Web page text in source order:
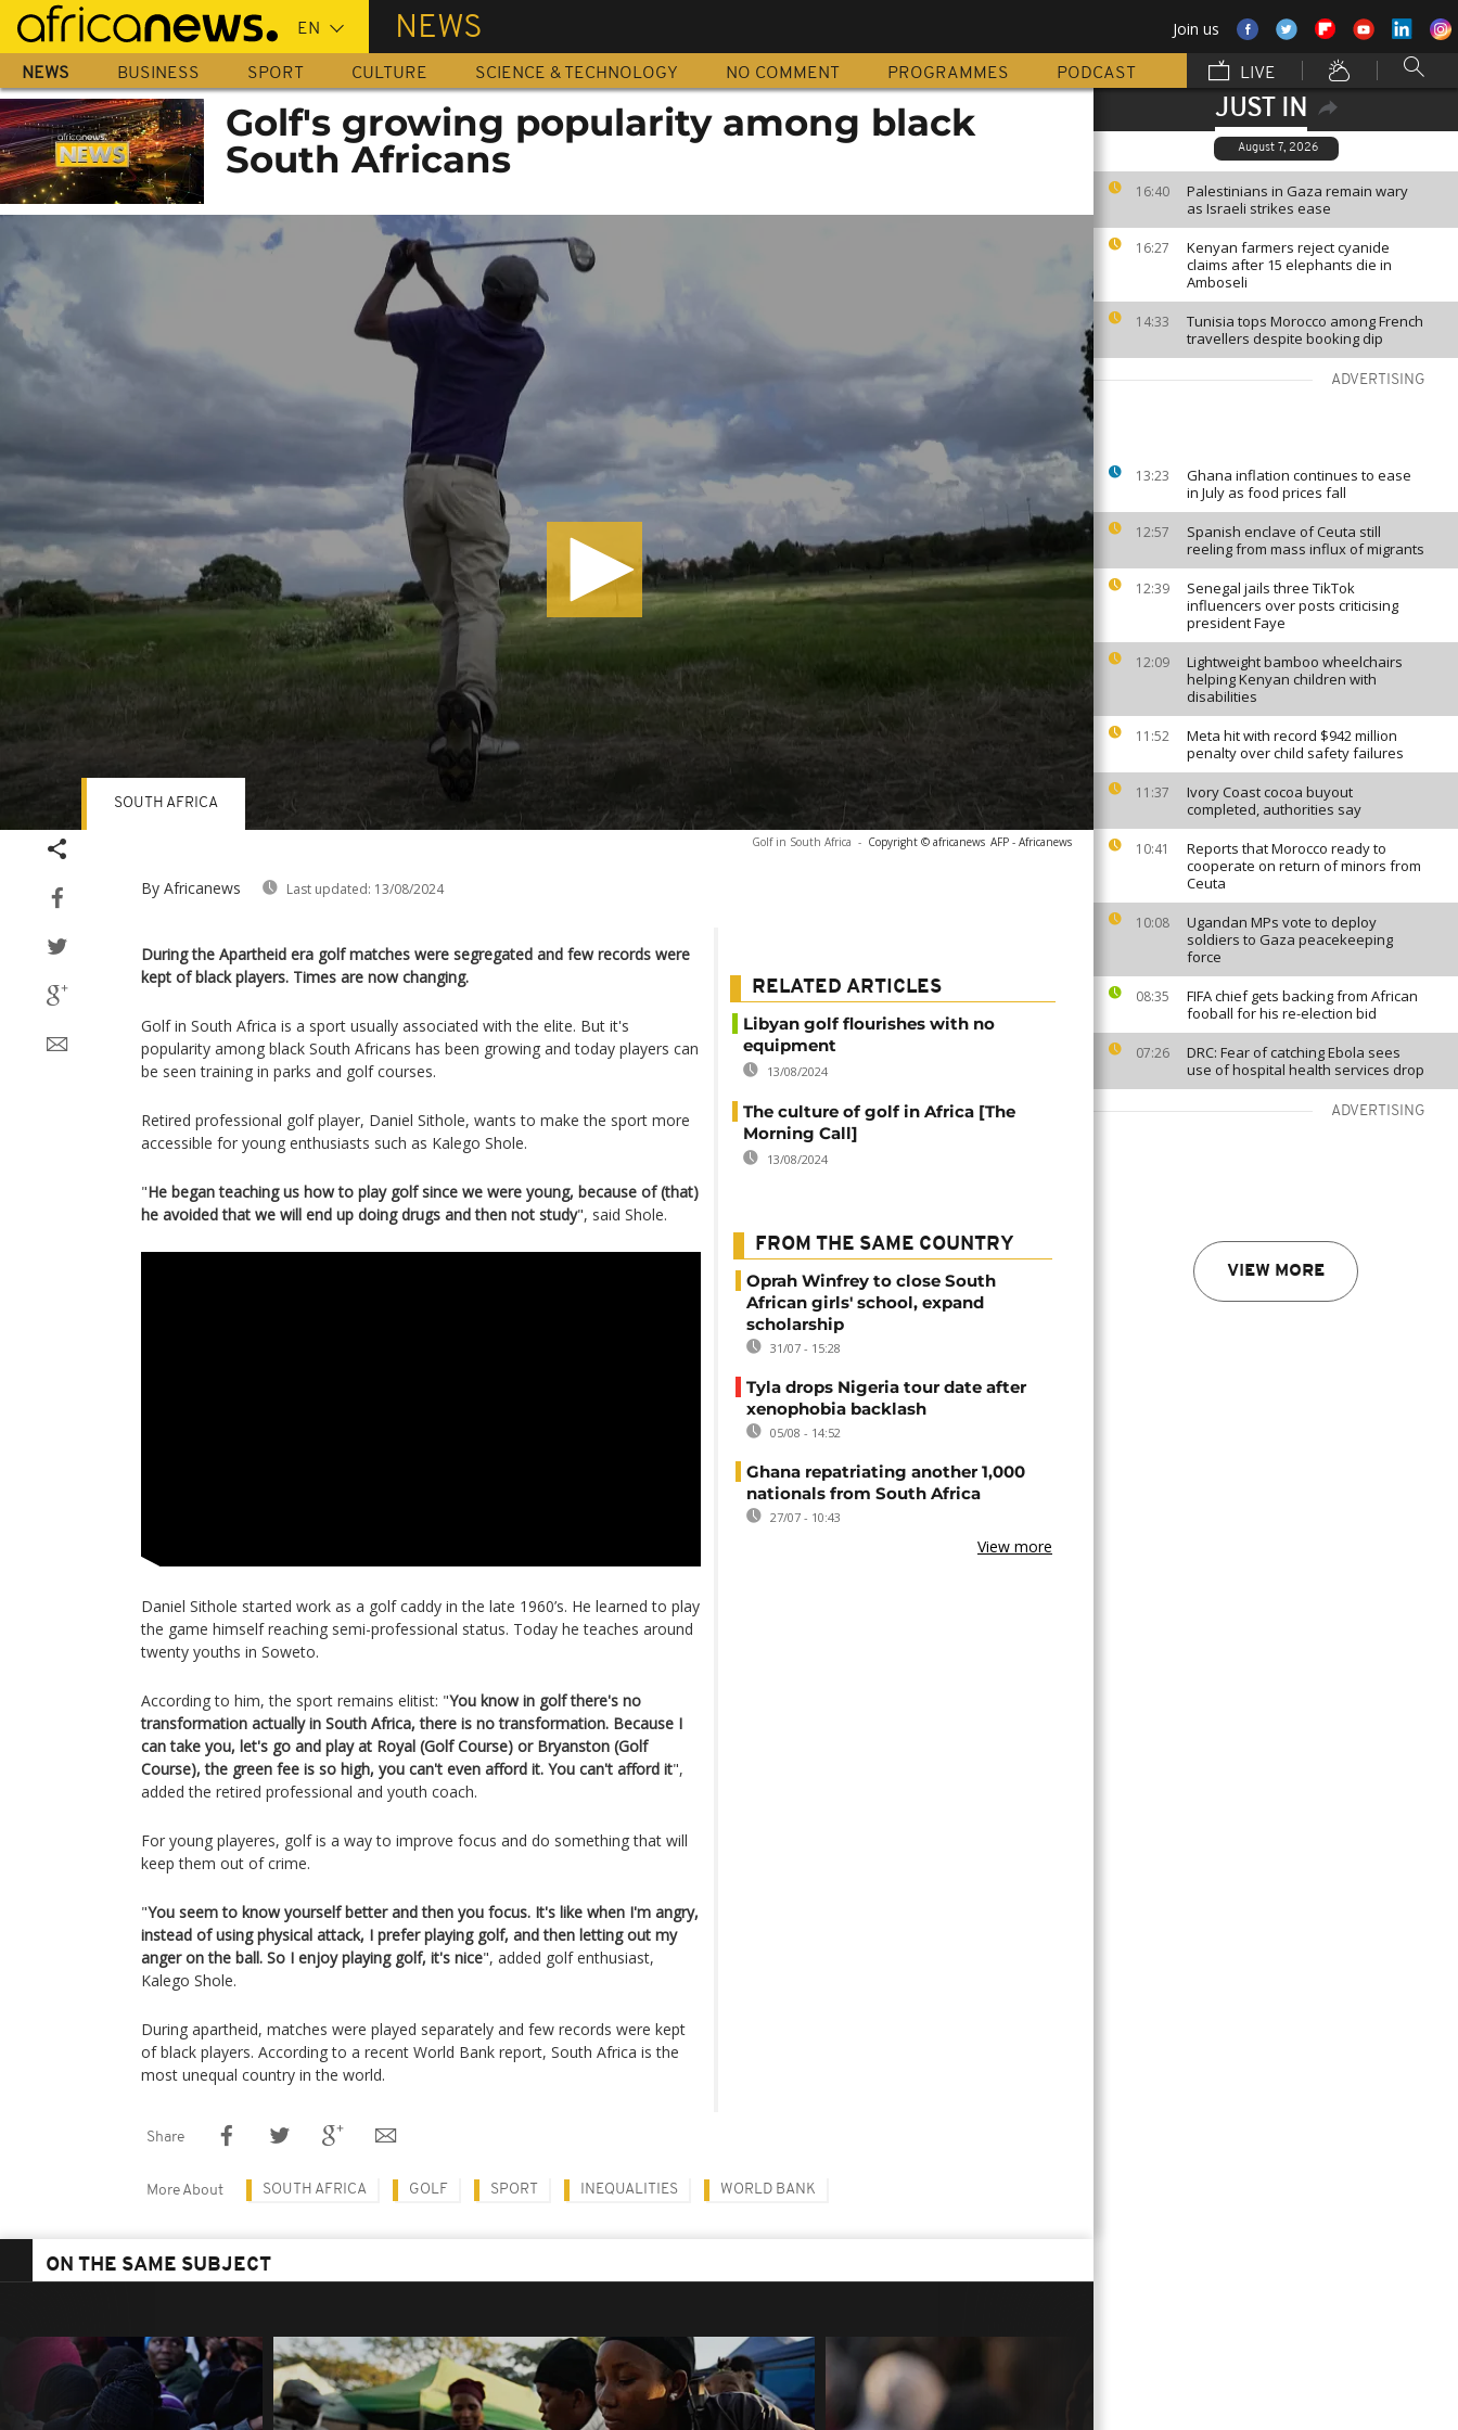
Skip
main
content
NEWS Join us
NEWS BUSINESS SPORT CULTURE SCIENCE & TECHNOLOGY NO COMMENT PROGRAMMES PODCAST LIVE
JUST IN
August 7, 2026
16:40
Palestinians in Gaza remain wary
as Israeli strikes ease
16:27
Kenyan farmers reject cyanide
claims after 15 elephants die in
Amboseli
14:33
Tunisia tops Morocco among French
travellers despite booking dip
ADVERTISING
13:23
Ghana inflation continues to ease
in July as food prices fall
12:57
Spanish enclave of Ceuta still
reeling from mass influx of migrants
12:39
Senegal jails three TikTok
influencers over posts criticising
president Faye
12:09
Lightweight bamboo wheelchairs
helping Kenyan children with
disabilities
11:52
Meta hit with record $942 million
penalty over child safety failures
11:37
Ivory Coast cocoa buyout
completed, authorities say
10:41
Reports that Morocco ready to
cooperate on return of minors from
Ceuta
10:08
Ugandan MPs vote to deploy
soldiers to Gaza peacekeeping
force
08:35
FIFA chief gets backing from African
fooball for his re-election bid
07:26
DRC: Fear of catching Ebola sees
use of hospital health services drop
ADVERTISING
VIEW MORE
Golf's growing popularity among black
South Africans
Golf in South Africa - Copyright © africanews AFP - Africanews
By Africanews Last updated: 13/08/2024
SOUTH AFRICA
During the Apartheid era golf matches were segregated and few records were
kept of black players. Times are now changing.
Golf in South Africa is a sport usually associated with the elite. But it's
popularity among black South Africans has been growing and today players can
be seen training in parks and golf courses.
Retired professional golf player, Daniel Sithole, wants to make the sport more
accessible for young enthusiasts such as Kalego Shole.
"He began teaching us how to play golf since we were young, because of (that)
he avoided that we will end up doing drugs and then not study", said Shole.
Daniel Sithole started work as a golf caddy in the late 1960’s. He learned to play
the game himself reaching semi-professional status. Today he teaches around
twenty youths in Soweto.
According to him, the sport remains elitist: "You know in golf there's no
transformation actually in South Africa, there is no transformation. Because I
can take you, let's go and play at Royal (Golf Course) or Bryanston (Golf
Course), the green fee is so high, you can't even afford it. You can't afford it",
added the retired professional and youth coach.
For young playeres, golf is a way to improve focus and do something that will
keep them out of crime.
"You seem to know yourself better and then you focus. It's like when I'm angry,
instead of using physical attack, I prefer playing golf, and then letting out my
anger on the ball. So I enjoy playing golf, it's nice", added golf enthusiast,
Kalego Shole.
During apartheid, matches were played separately and few records were kept
of black players. According to a recent World Bank report, South Africa is the
most unequal country in the world.
RELATED ARTICLES
Libyan golf flourishes with no
equipment
13/08/2024
The culture of golf in Africa [The
Morning Call]
13/08/2024
FROM THE SAME COUNTRY
Oprah Winfrey to close South
African girls' school, expand
scholarship
31/07 - 15:28
Tyla drops Nigeria tour date after
xenophobia backlash
05/08 - 14:52
Ghana repatriating another 1,000
nationals from South Africa
27/07 - 10:43
View more
Share
More About SOUTH AFRICA GOLF SPORT INEQUALITIES WORLD BANK
ON THE SAME SUBJECT